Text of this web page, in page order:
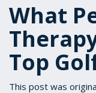
What
Top
This post was